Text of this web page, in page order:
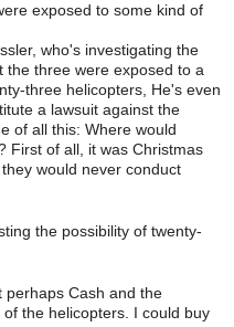
exposed to some kind of
who's investigating the
the three were exposed to a
three helicopters, He's even
a lawsuit against the
of all this: Where would
First of all, it was Christmas
would never conduct
the possibility of twenty-
perhaps Cash and the
the helicopters. I could buy